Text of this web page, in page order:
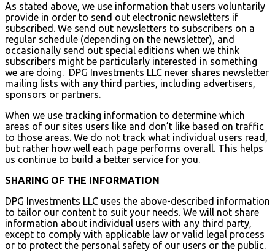
As stated above, we use information that users voluntarily
provide in order to send out electronic newsletters if
subscribed. We send out newsletters to subscribers on a
regular schedule (depending on the newsletter), and
occasionally send out special editions when we think
subscribers might be particularly interested in something
we are doing. DPG Investments LLC never shares newsletter
mailing lists with any third parties, including advertisers,
sponsors or partners.
When we use tracking information to determine which
areas of our sites users like and don’t like based on traffic
to those areas. We do not track what individual users read,
but rather how well each page performs overall. This helps
us continue to build a better service for you.
SHARING OF THE INFORMATION
DPG Investments LLC uses the above-described information
to tailor our content to suit your needs. We will not share
information about individual users with any third party,
except to comply with applicable law or valid legal process
or to protect the personal safety of our users or the public.